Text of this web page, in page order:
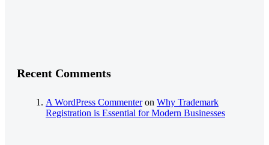
Recent Comments
A WordPress Commenteron Why Trademark
Registration is Essential for Modern Businesses